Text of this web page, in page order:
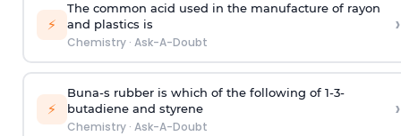
⚡
The common acid used in the manufacture of rayon
and plastics is
Chemistry· Ask-A-Doubt
›
⚡
Buna-s rubber is which of the following of 1-3-
butadiene and styrene
Chemistry· Ask-A-Doubt
›